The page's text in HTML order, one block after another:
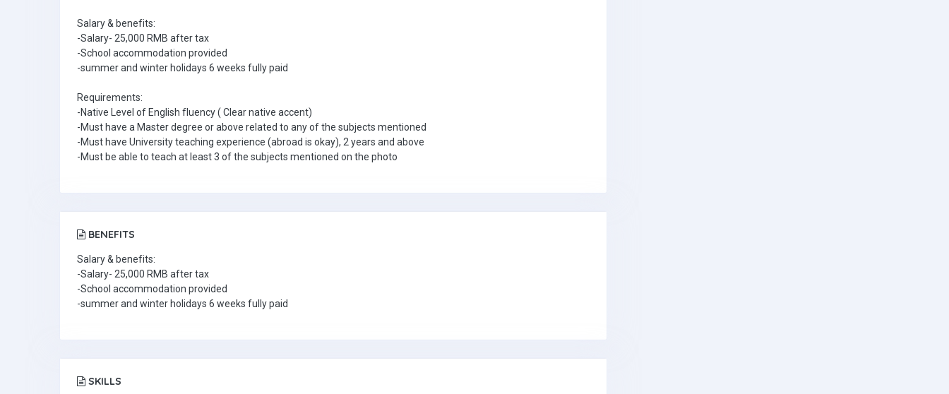
Salary & benefits:
-Salary- 25,000 RMB after tax
-School accommodation provided
-summer and winter holidays 6 weeks fully paid
Requirements:
-Native Level of English fluency ( Clear native accent)
-Must have a Master degree or above related to any of the subjects mentioned
-Must have University teaching experience (abroad is okay), 2 years and above
-Must be able to teach at least 3 of the subjects mentioned on the photo
BENEFITS
Salary & benefits:
-Salary- 25,000 RMB after tax
-School accommodation provided
-summer and winter holidays 6 weeks fully paid
SKILLS